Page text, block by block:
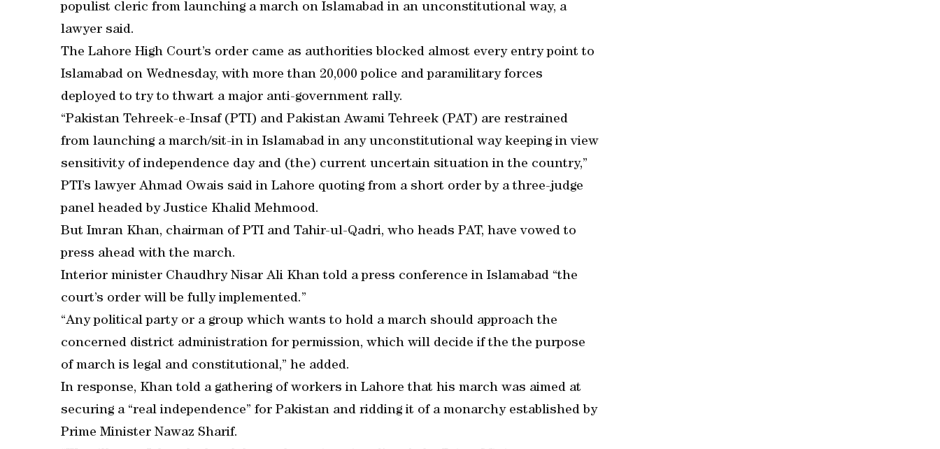
populist cleric from launching a march on Islamabad in an unconstitutional way, a
lawyer said.
The Lahore High Court’s order came as authorities blocked almost every entry point to
Islamabad on Wednesday, with more than 20,000 police and paramilitary forces
deployed to try to thwart a major anti-government rally.
“Pakistan Tehreek-e-Insaf (PTI) and Pakistan Awami Tehreek (PAT) are restrained
from launching a march/sit-in in Islamabad in any unconstitutional way keeping in view
sensitivity of independence day and (the) current uncertain situation in the country,”
PTI’s lawyer Ahmad Owais said in Lahore quoting from a short order by a three-judge
panel headed by Justice Khalid Mehmood.
But Imran Khan, chairman of PTI and Tahir-ul-Qadri, who heads PAT, have vowed to
press ahead with the march.
Interior minister Chaudhry Nisar Ali Khan told a press conference in Islamabad “the
court’s order will be fully implemented.”
“Any political party or a group which wants to hold a march should approach the
concerned district administration for permission, which will decide if the the purpose
of march is legal and constitutional,” he added.
In response, Khan told a gathering of workers in Lahore that his march was aimed at
securing a “real independence” for Pakistan and ridding it of a monarchy established by
Prime Minister Nawaz Sharif.